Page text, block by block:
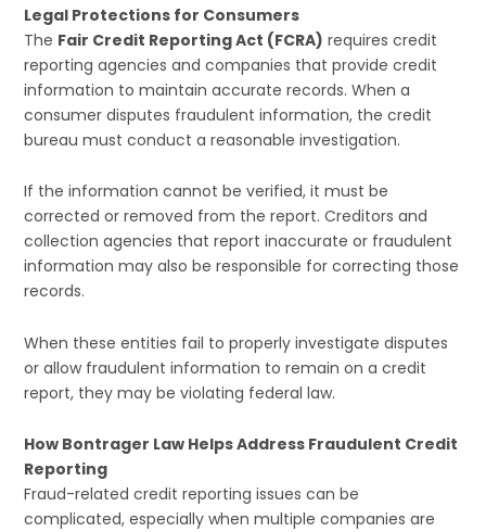
Legal Protections for Consumers
The Fair Credit Reporting Act (FCRA) requires credit
reporting agencies and companies that provide credit
information to maintain accurate records. When a
consumer disputes fraudulent information, the credit
bureau must conduct a reasonable investigation.
If the information cannot be verified, it must be
corrected or removed from the report. Creditors and
collection agencies that report inaccurate or fraudulent
information may also be responsible for correcting those
records.
When these entities fail to properly investigate disputes
or allow fraudulent information to remain on a credit
report, they may be violating federal law.
How Bontrager Law Helps Address Fraudulent Credit
Reporting
Fraud-related credit reporting issues can be
complicated, especially when multiple companies are